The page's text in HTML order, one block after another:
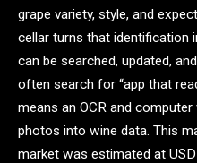
grape variety, style, and
cellar turns that identification
can be searched, updated,
often search for “app that
means an OCR and
photos into wine data. This
market was estimated at